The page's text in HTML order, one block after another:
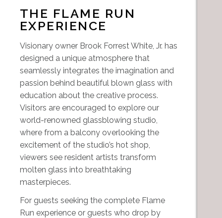
THE FLAME RUN
EXPERIENCE
Visionary owner Brook Forrest White, Jr. has
designed a unique atmosphere that
seamlessly integrates the imagination and
passion behind beautiful blown glass with
education about the creative process.
Visitors are encouraged to explore our
world-renowned glassblowing studio,
where from a balcony overlooking the
excitement of the studio’s hot shop,
viewers see resident artists transform
molten glass into breathtaking
masterpieces.
For guests seeking the complete Flame
Run experience or guests who drop by